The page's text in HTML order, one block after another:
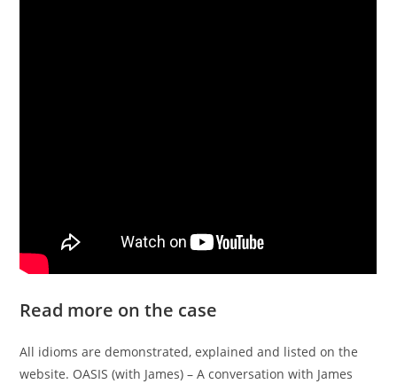
Read more on the case
All idioms are demonstrated, explained and listed on the
website. OASIS (with James) – A conversation with James